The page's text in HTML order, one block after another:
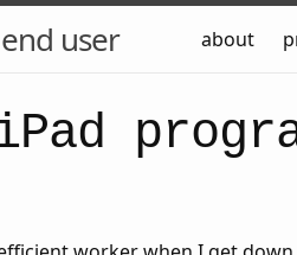
user about